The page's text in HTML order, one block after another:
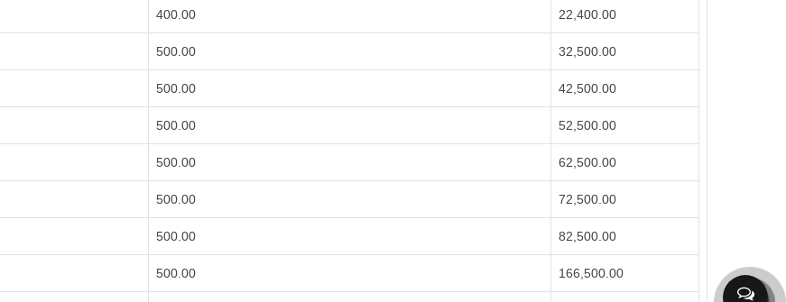
400.00 22,400.00
500.00 32,500.00
500.00 42,500.00
500.00 52,500.00
500.00 62,500.00
500.00 72,500.00
500.00 82,500.00
500.00 166,500.00